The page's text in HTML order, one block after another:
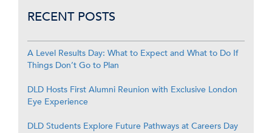
RECENT POSTS
A Level Results Day: What to Expect and What to Do If
Things Don’t Go to Plan
DLD Hosts First Alumni Reunion with Exclusive London
Eye Experience
DLD Students Explore Future Pathways at Careers Day